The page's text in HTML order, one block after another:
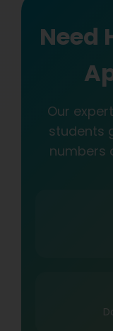
Need
Our
students
numbers